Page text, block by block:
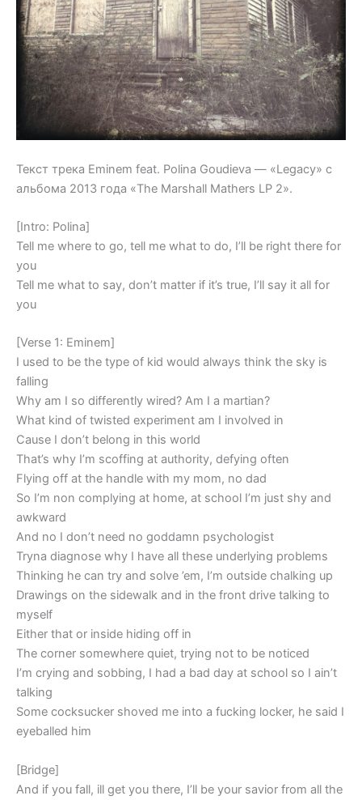
Текст трека Eminem feat. Polina Goudieva — «Legacy» с
альбома 2013 года «The Marshall Mathers LP 2».
[Intro: Polina]
Tell me where to go, tell me what to do, I’ll be right there for
you
Tell me what to say, don’t matter if it’s true, I’ll say it all for
you
[Verse 1: Eminem]
I used to be the type of kid would always think the sky is
falling
Why am I so differently wired? Am I a martian?
What kind of twisted experiment am I involved in
Cause I don’t belong in this world
That’s why I’m scoffing at authority, defying often
Flying off at the handle with my mom, no dad
So I’m non complying at home, at school I’m just shy and
awkward
And no I don’t need no goddamn psychologist
Tryna diagnose why I have all these underlying problems
Thinking he can try and solve ’em, I’m outside chalking up
Drawings on the sidewalk and in the front drive talking to
myself
Either that or inside hiding off in
The corner somewhere quiet, trying not to be noticed
I’m crying and sobbing, I had a bad day at school so I ain’t
talking
Some cocksucker shoved me into a fucking locker, he said I
eyeballed him
[Bridge]
And if you fall, ill get you there, I’ll be your savior from all the